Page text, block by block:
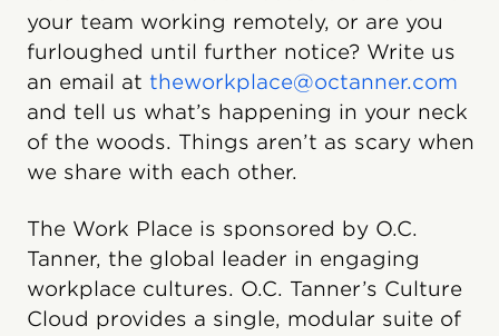
your team working remotely, or are you
furloughed until further notice? Write us
an email at theworkplace@octanner.com
and tell us what’s happening in your neck
of the woods. Things aren’t as scary when
we share with each other.
The Work Place is sponsored by O.C.
Tanner, the global leader in engaging
workplace cultures. O.C. Tanner’s Culture
Cloud️ provides a single, modular suite of